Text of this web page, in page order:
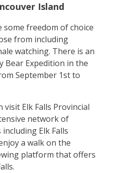
Island
freedom of choice
from including
watching. There is an
Bear Expedition in the
September 1st to
Elk Falls Provincial
network of
Elk Falls
a walk on the
platform that offers